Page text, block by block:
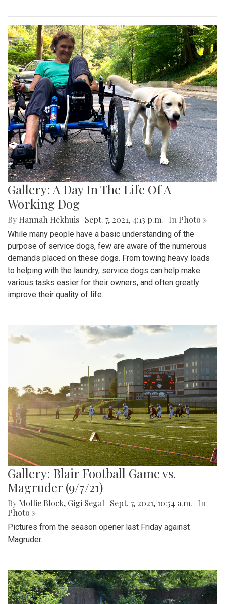
Gallery: A Day In The Life Of A
Working Dog
By Hannah Hekhuis Sept. 7, 2021, 4:13 p.m. | In Photo »
While many people have a basic understanding of the
purpose of service dogs, few are aware of the numerous
demands placed on these dogs. From towing heavy loads
to helping with the laundry, service dogs can help make
various tasks easier for their owners, and often greatly
improve their quality of life.
Gallery: Blair Football Game vs.
Magruder (9/7/21)
By Mollie Block, Gigi Segal Sept. 7, 2021, 10:54 a.m.
| In
Photo »
Pictures from the season opener last Friday against
Magruder.